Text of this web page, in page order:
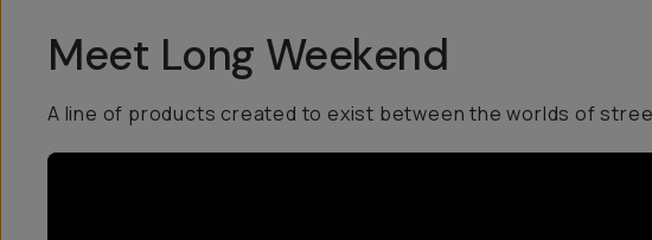
Meet Long Weekend
A line of products created to exist between the worlds of